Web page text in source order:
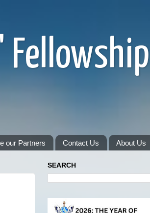
Fellowship
our Partners Contact Us About Us
SEARCH